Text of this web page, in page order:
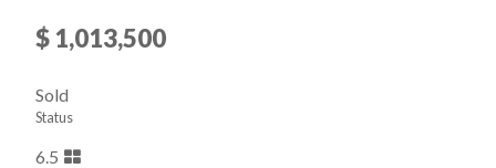
$ 1,013,500
Sold
Status
6.5